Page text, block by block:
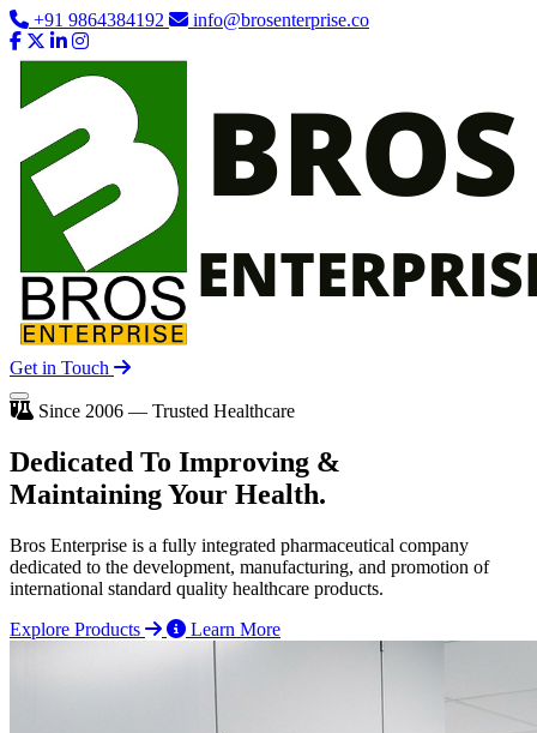
+91 9864384192 info@brosenterprise.co
Get in Touch
Since 2006 — Trusted Healthcare
Dedicated To Improving &
Maintaining Your Health.
Bros Enterprise is a fully integrated pharmaceutical company
dedicated to the development, manufacturing, and promotion of
international standard quality healthcare products.
Explore Products
Learn More